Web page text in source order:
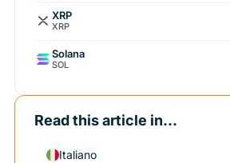
XRP
XRP
Solana
SOL
Read this article in...
Italiano